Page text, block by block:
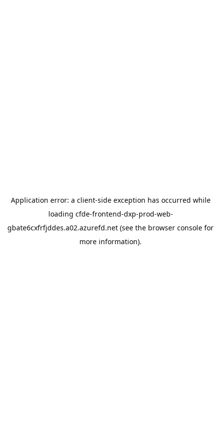
Application error: a client-side exception has occurred while
loading cfde-frontend-dxp-prod-web-
gbate6cxfrfjddes.a02.azurefd.net (see the browser console for
more information).